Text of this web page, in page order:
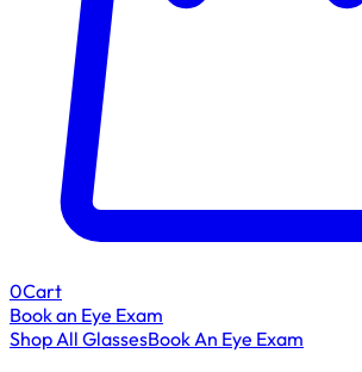
0Cart
Book an Eye Exam
Shop All GlassesBook An Eye Exam